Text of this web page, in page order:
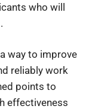
who will
way to improve
reliably work
points to
effectiveness